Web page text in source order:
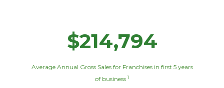
$214,794
Average Annual Gross Sales for Franchises in first 5 years
of business 1